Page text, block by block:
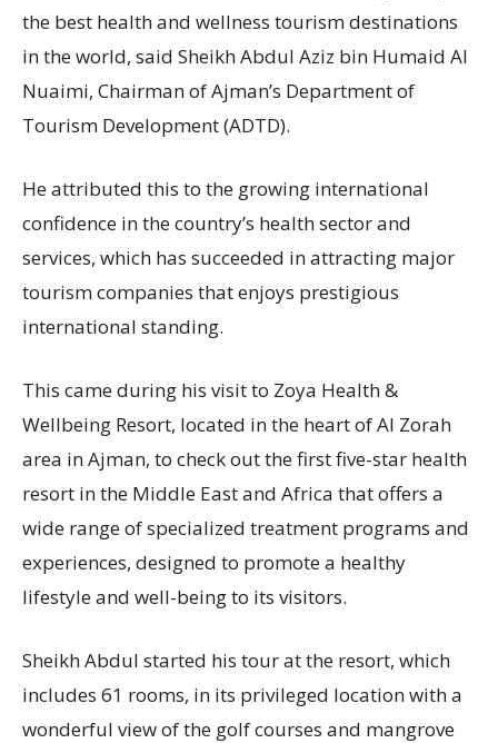
the best health and wellness tourism destinations
in the world, said Sheikh Abdul Aziz bin Humaid Al
Nuaimi, Chairman of Ajman’s Department of
Tourism Development (ADTD).
He attributed this to the growing international
confidence in the country’s health sector and
services, which has succeeded in attracting major
tourism companies that enjoys prestigious
international standing.
This came during his visit to Zoya Health &
Wellbeing Resort, located in the heart of Al Zorah
area in Ajman, to check out the first five-star health
resort in the Middle East and Africa that offers a
wide range of specialized treatment programs and
experiences, designed to promote a healthy
lifestyle and well-being to its visitors.
Sheikh Abdul started his tour at the resort, which
includes 61 rooms, in its privileged location with a
wonderful view of the golf courses and mangrove